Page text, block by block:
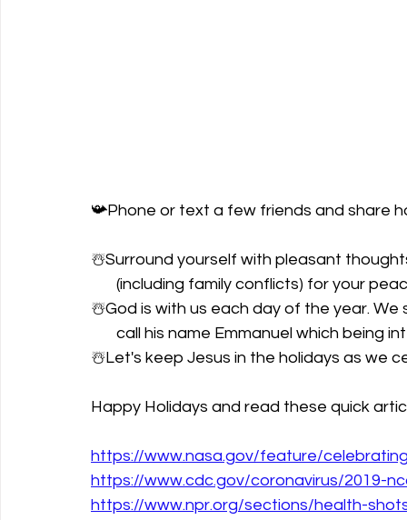
📯Phone or text a few friends and share
☃️Surround yourself with pleasant
(including family conflicts) for your
☃️God is with us each day of the year. We
call his name Emmanuel which
☃️Let's keep Jesus in the holidays as we
Happy Holidays and read these quick
https://www.nasa.gov/feature/
https://www.cdc.gov/coronavirus/2019-
https://www.npr.org/sections/health-